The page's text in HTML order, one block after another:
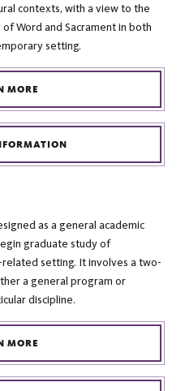
contexts, with a view to the
Word and Sacrament in both
setting.
MORE
as a general academic
graduate study of
setting. It involves a two-
a general program or
discipline.
MORE